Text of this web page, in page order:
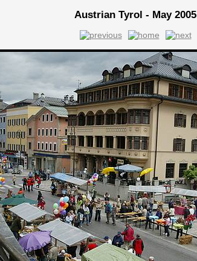
Austrian Tyrol - May 2005